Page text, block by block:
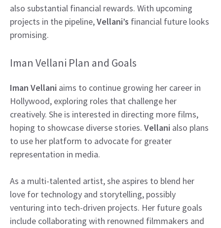
also substantial financial rewards. With upcoming
projects in the pipeline,Vellani’s financial future looks
promising.
Iman Vellani Plan and Goals
Iman Vellani aims to continue growing her career in
Hollywood, exploring roles that challenge her
creatively. She is interested in directing more films,
hoping to showcase diverse stories. Vellani also plans
to use her platform to advocate for greater
representation in media.
As a multi-talented artist, she aspires to blend her
love for technology and storytelling, possibly
venturing into tech-driven projects. Her future goals
include collaborating with renowned filmmakers and